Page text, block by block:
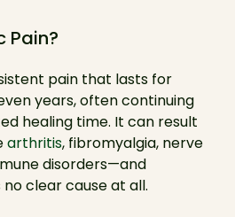
Pain?
pain that lasts for
years, often continuing
healing time. It can result
arthritis, fibromyalgia, nerve
disorders—and
clear cause at all.